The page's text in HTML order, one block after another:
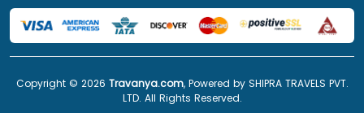
Copyright © 2026 Travanya.com, Powered by SHIPRA TRAVELS PVT.
LTD. All Rights Reserved.